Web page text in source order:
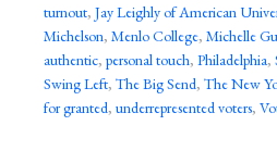
turnout, Jay Leighly of American
Michelson, Menlo College, Michelle
authentic, personal touch, Philadelphia,
Swing Left, The Big Send, The New
for granted, underrepresented voters,